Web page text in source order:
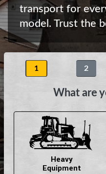
1 2
What are
Heavy
Equipment
transport for
model. Trust the